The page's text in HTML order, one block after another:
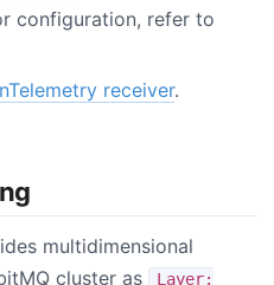
configuration, refer to
receiver.
multidimensional
cluster as
Layer: